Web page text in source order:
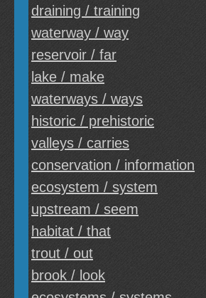
draining / training
waterway / way
reservoir / far
lake / make
waterways / ways
historic / prehistoric
valleys / carries
conservation / information
ecosystem / system
upstream / seem
habitat / that
trout / out
brook / look